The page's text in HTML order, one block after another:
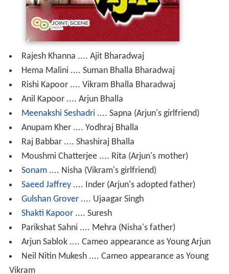
Rajesh Khanna .... Ajit Bharadwaj
Hema Malini .... Suman Bhalla Bharadwaj
Rishi Kapoor .... Vikram Bhalla Bharadwaj
Anil Kapoor .... Arjun Bhalla
Meenakshi Seshadri .... Sapna (Arjun's girlfriend)
Anupam Kher .... Yodhraj Bhalla
Raj Babbar .... Shashiraj Bhalla
Moushmi Chatterjee .... Rita (Arjun's mother)
Sonam.... Nisha (Vikram's girlfriend)
Saeed Jaffrey.... Inder (Arjun's adopted father)
Gulshan Grover.... Ujaagar Singh
Shakti Kapoor.... Suresh
Parikshat Sahni .... Mehra (Nisha's father)
Arjun Sablok .... Cameo appearance as Young Arjun
Neil Nitin Mukesh .... Cameo appearance as Young
Vikram